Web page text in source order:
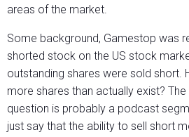
areas of the market.
Some background, Gamestop was
shorted stock on the US stock
outstanding shares were sold short.
more shares than actually exist?
question is probably a podcast
just say that the ability to sell short